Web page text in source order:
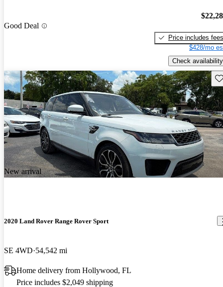
Good Deal
Price includes fees
$428/mo
Check availability
New arrival
2020 Land Rover Range Rover Sport
SE 4WD 54,542 mi
Home delivery from Hollywood, FL
Price includes $2,049 shipping